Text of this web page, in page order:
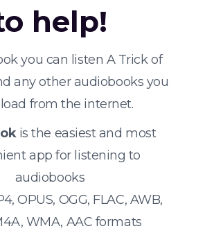
help!
you can listen A Trick of
any other audiobooks you
from the internet.
is the easiest and most
app for listening to
audiobooks
OPUS, OGG, FLAC, AWB,
WMA, AAC formats